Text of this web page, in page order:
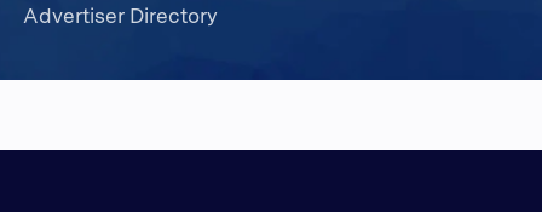
Advertiser Directory